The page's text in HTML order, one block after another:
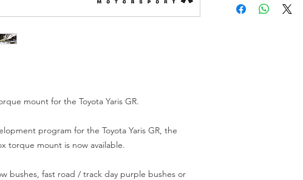
mount for the Toyota Yaris GR.
program for the Toyota Yaris GR, the
torque mount is now available.
bushes, fast road / track day purple bushes or